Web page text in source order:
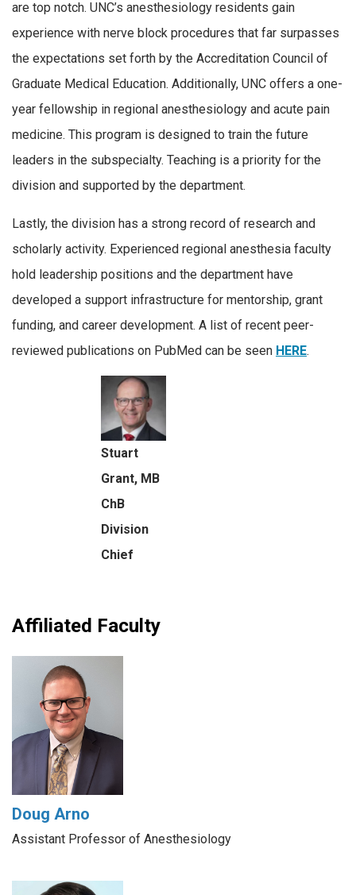
are top notch. UNC’s anesthesiology residents gain
experience with nerve block procedures that far surpasses
the expectations set forth by the Accreditation Council of
Graduate Medical Education. Additionally, UNC offers a one-
year fellowship in regional anesthesiology and acute pain
medicine. This program is designed to train the future
leaders in the subspecialty. Teaching is a priority for the
division and supported by the department.
Lastly, the division has a strong record of research and
scholarly activity. Experienced regional anesthesia faculty
hold leadership positions and the department have
developed a support infrastructure for mentorship, grant
funding, and career development. A list of recent peer-
reviewed publications on PubMed can be seen HERE.
Stuart
Grant, MB
ChB
Division
Chief
Affiliated Faculty
Doug Arno
Assistant Professor of Anesthesiology